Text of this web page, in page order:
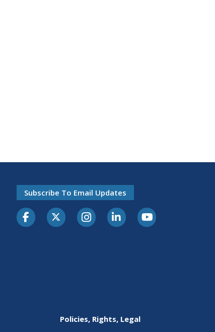
Subscribe To Email Updates
Policies, Rights, Legal